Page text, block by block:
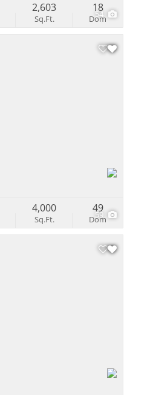
54
Sq.Ft.
2,603
Dom
18
59
Sq.Ft.
4,000
Dom
49